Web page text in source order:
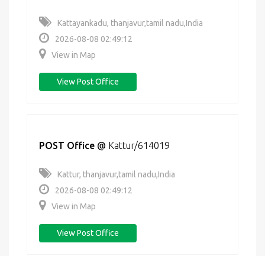
Kattayankadu, thanjavur,tamil nadu,India
2026-08-08 02:49:12
View in Map
View Post Office
POST Office @ Kattur/614019
Kattur, thanjavur,tamil nadu,India
2026-08-08 02:49:12
View in Map
View Post Office